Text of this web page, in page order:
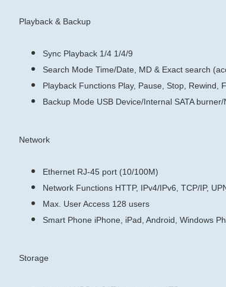
Playback & Backup
Sync Playback 1/4 1/4/9
Search Mode Time/Date, MD & Exact search
Playback Functions Play, Pause, Stop, Rewind,
Backup Mode USB Device/Internal SATA
Network
Ethernet RJ-45 port (10/100M)
Network Functions HTTP, IPv4/IPv6, TCP/IP,
Max. User Access 128 users
Smart Phone iPhone, iPad, Android, Windows
Storage